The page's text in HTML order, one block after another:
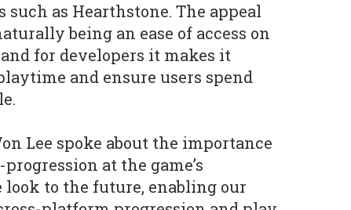
as Hearthstone. The appeal
being an ease of access on
for developers it makes it
and ensure users spend
Lee spoke about the importance
at the game’s
look to the future, enabling our